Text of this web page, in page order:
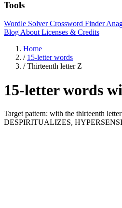
Tools
Wordle SolverCrossword Finder
Blog About Licenses & Credits
Home
/ 15-letter words
/ Thirteenth letter Z
15-letter words
Target pattern: with the thirteenth
DESPIRITUALIZES,